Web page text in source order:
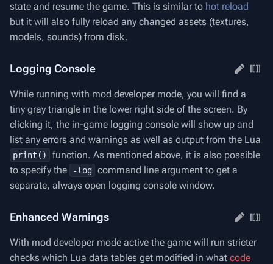
state and resume the game. This is similar to hot reload
but it will also fully reload any changed assets (textures,
models, sounds) from disk.
Logging Console
While running with mod developer mode, you will find a
tiny gray triangle in the lower right side of the screen. By
clicking it, the in-game logging console will show up and
list any errors and warnings as well as output from the Lua
print()
function. As mentioned above, it is also possible
to specify the
-log command line argument to get a
separate, always open logging console window.
Enhanced Warnings
With mod developer mode active the game will run stricter
checks which Lua data tables get modified in what code